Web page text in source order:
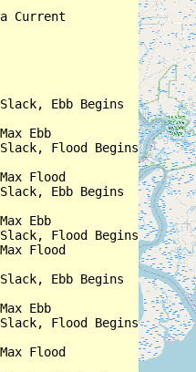
Current
Ebb Begins
Ebb
Flood Begins
Flood
Ebb Begins
Ebb
Flood Begins
Flood
Ebb Begins
Ebb
Flood Begins
Flood